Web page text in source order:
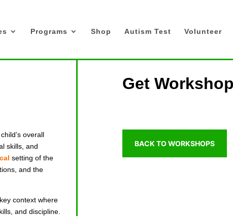
Programs Shop Autism Test Volunteer
overall
skills, and
setting of the
and the
context where
and discipline.
Get
BACK TO WORKSHOPS